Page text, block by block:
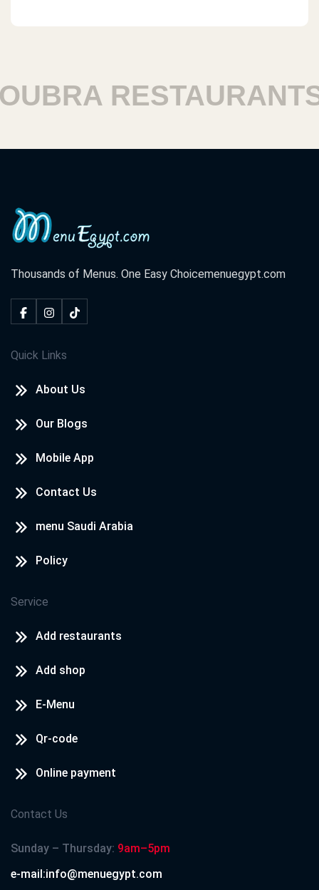
RESTAURANTS
Thousands of Menus. One Easy Choicemenuegypt.com
Quick Links
About Us
Our Blogs
Mobile App
Contact Us
menu Saudi Arabia
Policy
Service
Add restaurants
Add shop
E-Menu
Qr-code
Online payment
Contact Us
Sunday – Thursday: 9am–5pm
e-mail:info@menuegypt.com